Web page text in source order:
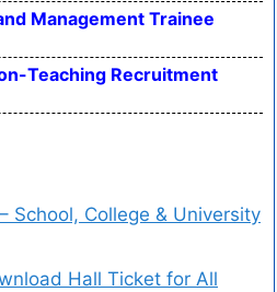
Management Trainee
Teaching Recruitment
School, College & University
Hall Ticket for All